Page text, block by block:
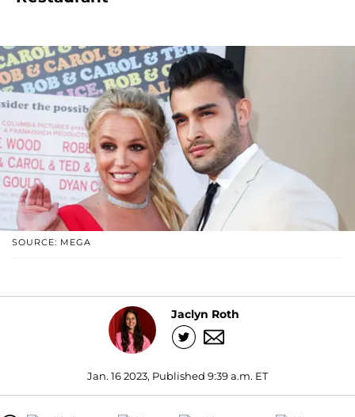
SOURCE: MEGA
Jaclyn Roth
Jan. 16 2023, Published 9:39 a.m. ET